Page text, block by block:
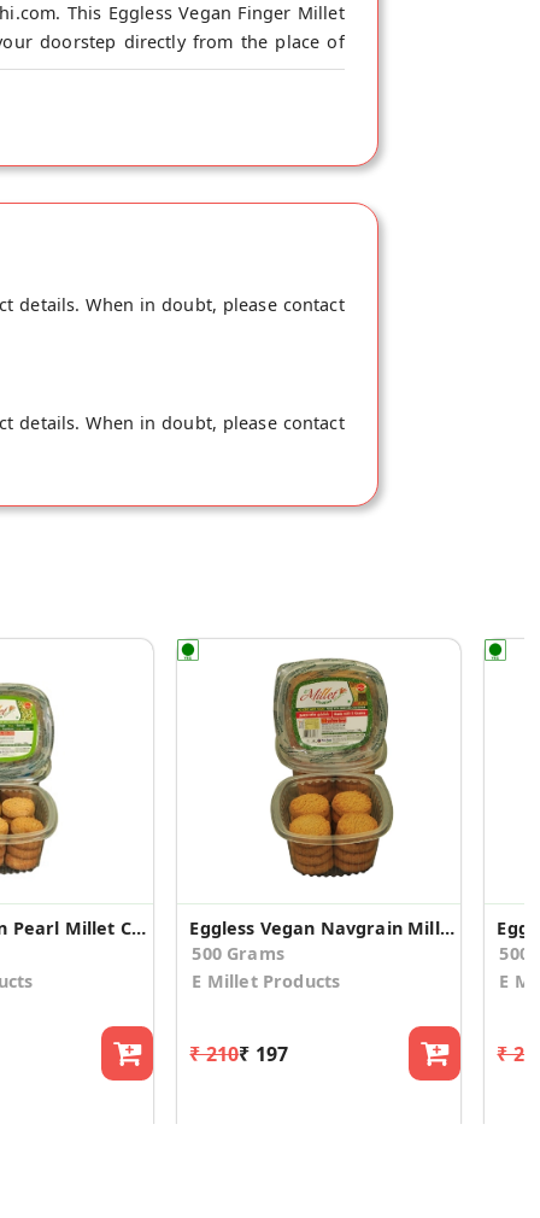
This Eggless Vegan Finger Millet
doorstep directly from the place of
details. When in doubt, please contact
details. When in doubt, please contact
Eggless Vegan Pearl Millet Cookies (2 Pack)
Eggless Vegan Navgrain Millet Cookies (2 Pack)
500 Grams
E Millet Products
₹ 210₹ 197
500
E
₹